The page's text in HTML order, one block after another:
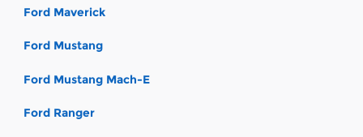
Ford Maverick
Ford Mustang
Ford Mustang Mach-E
Ford Ranger